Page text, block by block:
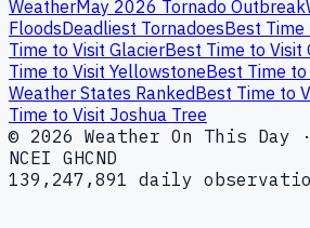
WeatherMay 2026 Tornado Outbreak
FloodsDeadliest TornadoesBest Time
Time to Visit GlacierBest Time to Visit
Time to Visit YellowstoneBest Time
Weather States RankedBest Time to
Time to Visit Joshua Tree
© 2026 Weather On This Day
NCEI GHCND
139,247,891 daily